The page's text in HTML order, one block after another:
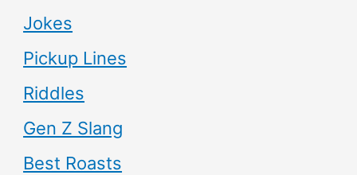
Jokes
Pickup Lines
Riddles
Gen Z Slang
Best Roasts